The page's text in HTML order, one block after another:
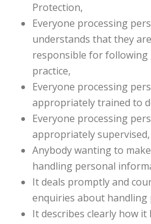
Protection,
Everyone processing
understands that they
responsible for
practice,
Everyone processing
appropriately trained to
Everyone processing
appropriately supervised,
Anybody wanting to
handling personal
It deals promptly and
enquiries about
It describes clearly how